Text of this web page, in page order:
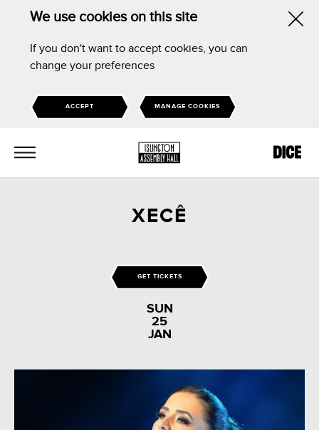
We use cookies on this site
If you don't want to accept cookies, you can
change your preferences
ACCEPT MANAGE COOKIES
MENU
XECÊ
GET TICKETS
SUN
25
JAN